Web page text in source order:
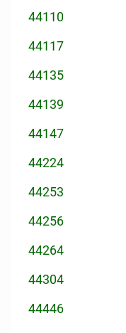
44110
44117
44135
44139
44147
44224
44253
44256
44264
44304
44446